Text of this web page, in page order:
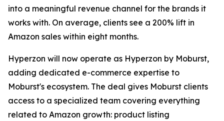
into a meaningful revenue channel for the brands it
works with. On average, clients see a 200% lift in
Amazon sales within eight months.
Hyperzon will now operate as Hyperzon by Moburst,
adding dedicated e-commerce expertise to
Moburst's ecosystem. The deal gives Moburst clients
access to a specialized team covering everything
related to Amazon growth: product listing